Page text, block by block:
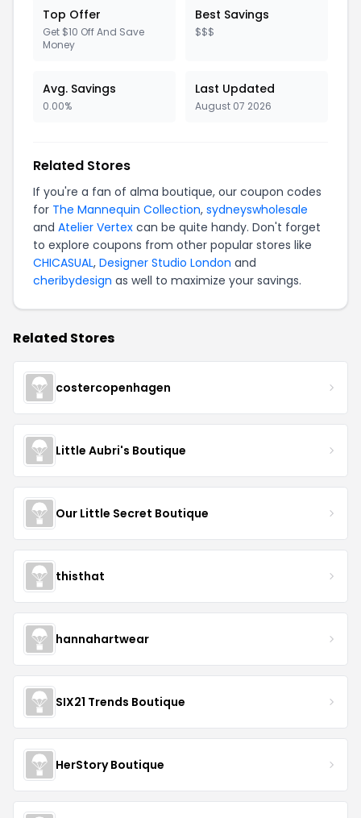
Top Offer
Get $10 Off And Save
Money
Best Savings
$$$
Avg. Savings
0.00%
Last Updated
August 07 2026
Related Stores
If you're a fan of alma boutique, our coupon codes
for The Mannequin Collection, sydneyswholesale
and Atelier Vertex can be quite handy. Don't forget
to explore coupons from other popular stores like
CHICASUAL, Designer Studio London and
cheribydesign as well to maximize your savings.
Related Stores
costercopenhagen
Little Aubri's Boutique
Our Little Secret Boutique
thisthat
hannahartwear
SIX21 Trends Boutique
HerStory Boutique